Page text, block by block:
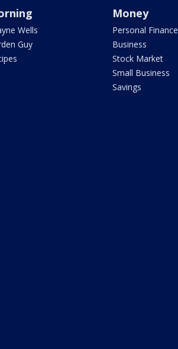
Wells
Guy
Money
Personal Finance
Business
Stock Market
Small Business
Savings